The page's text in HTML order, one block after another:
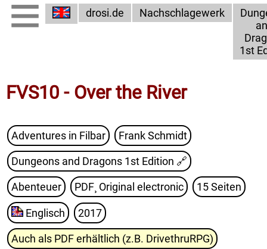
drosi.de Nachschlagewerk
1st
FVS10 - Over the River
Adventures in Filbar Frank Schmidt
Dungeons and Dragons 1st Edition 🔗
Abenteuer PDF¸ Original electronic 15 Seiten
Englisch 2017
Auch als PDF erhältlich (z.B. DrivethruRPG)